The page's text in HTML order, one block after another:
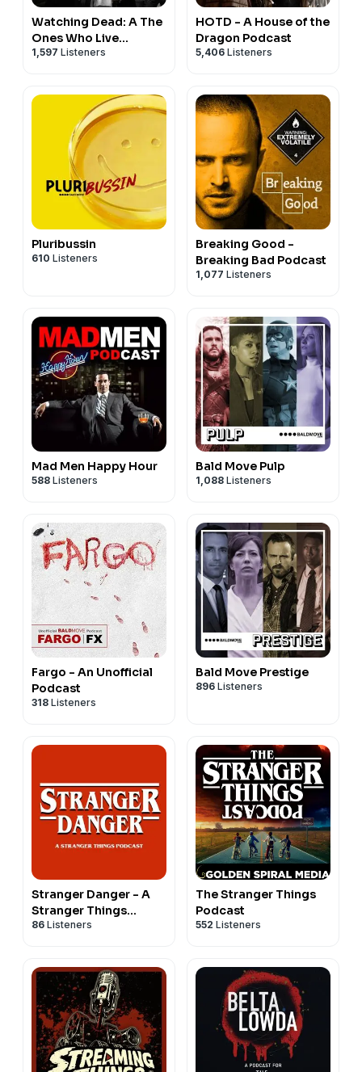
Watching Dead: A The
Ones Who Live
Podcast
1,597 Listeners
HOTD - A House of the
Dragon Podcast
5,406 Listeners
Pluribussin
610 Listeners
Breaking Good -
Breaking Bad Podcast
1,077 Listeners
Mad Men Happy Hour
588 Listeners
Bald Move Pulp
1,088 Listeners
Fargo - An Unofficial
Podcast
318 Listeners
Bald Move Prestige
896 Listeners
Stranger Danger - A
Stranger Things
Podcast
86 Listeners
The Stranger Things
Podcast
552 Listeners